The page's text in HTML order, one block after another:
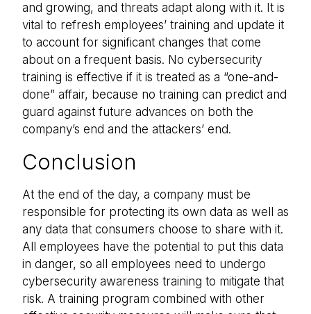
and growing, and threats adapt along with it. It is
vital to refresh employees’ training and update it
to account for significant changes that come
about on a frequent basis. No cybersecurity
training is effective if it is treated as a “one-and-
done” affair, because no training can predict and
guard against future advances on both the
company’s end and the attackers’ end.
Conclusion
At the end of the day, a company must be
responsible for protecting its own data as well as
any data that consumers choose to share with it.
All employees have the potential to put this data
in danger, so all employees need to undergo
cybersecurity awareness training to mitigate that
risk. A training program combined with other